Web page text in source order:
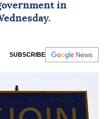
in
SUBSCRIBE